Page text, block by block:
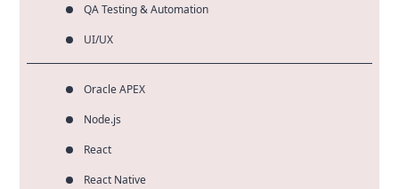
QA Testing & Automation
UI/UX
Oracle APEX
Node.js
React
React Native